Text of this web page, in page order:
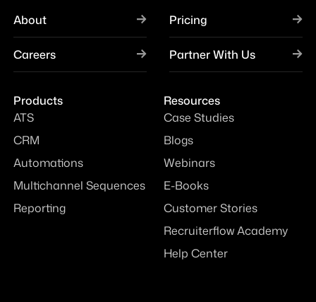
About Pricing
Careers Partner With Us
Products
ATS
CRM
Automations
Multichannel Sequences
Reporting
Resources
Case Studies
Blogs
Webinars
E-Books
Customer Stories
Recruiterflow Academy
Help Center